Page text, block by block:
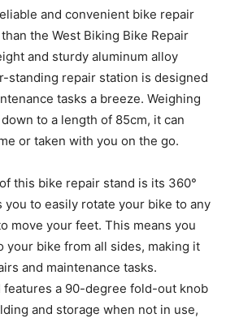
and convenient bike repair
the West Biking Bike Repair
and sturdy aluminum alloy
standing repair station is designed
tasks a breeze. Weighing
to a length of 85cm, it can
or taken with you on the go.
this bike repair stand is its 360°
you to easily rotate your bike to any
move your feet. This means you
your bike from all sides, making it
and maintenance tasks.
features a 90-degree fold-out knob
and storage when not in use,